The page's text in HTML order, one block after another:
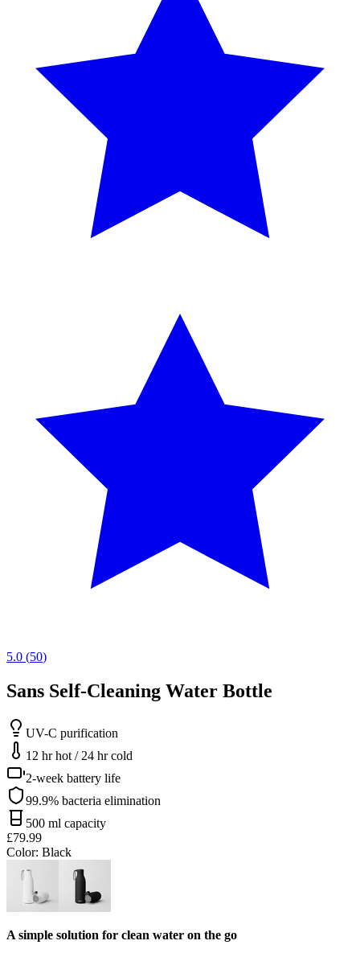
5.0 (50)
Sans Self-Cleaning Water Bottle
UV-C purification
12 hr hot / 24 hr cold
2-week battery life
99.9% bacteria elimination
500 ml capacity
£79.99
Color: Black
A simple solution for clean water on the go